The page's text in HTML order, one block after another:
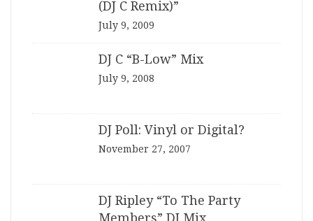
(DJ C Remix)”
July 9, 2009
DJ C “B-Low” Mix
July 9, 2008
DJ Poll: Vinyl or Digital?
November 27, 2007
DJ Ripley “To The Party
Members” DJ Mix